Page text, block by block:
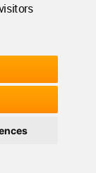
All rights reserved.